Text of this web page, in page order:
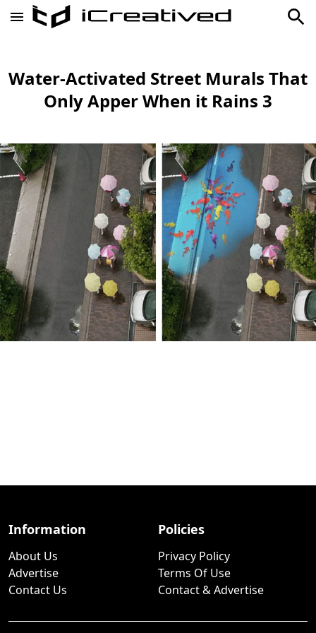
Water-Activated Street Murals That
Only Apper When it Rains 3
Information
About Us
Advertise
Contact Us
Policies
Privacy Policy
Terms Of Use
Contact & Advertise